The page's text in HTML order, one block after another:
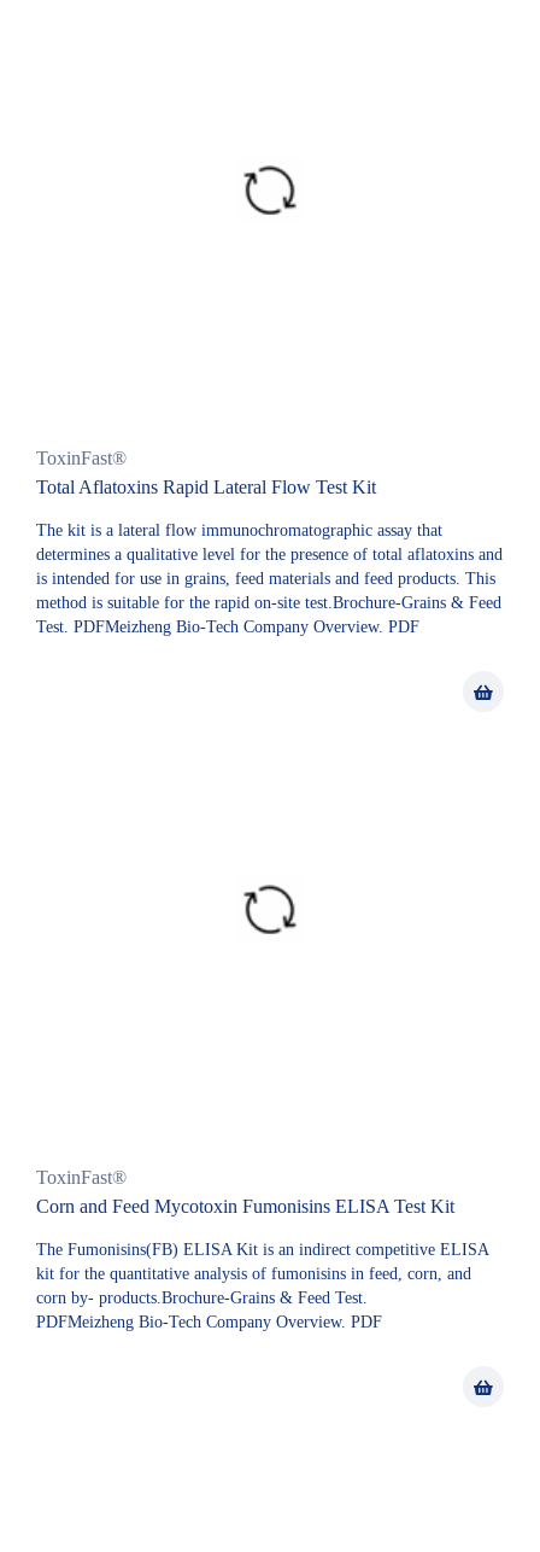
ToxinFast®
Total Aflatoxins Rapid Lateral Flow Test Kit
The kit is a lateral flow immunochromatographic assay that
determines a qualitative level for the presence of total aflatoxins and
is intended for use in grains, feed materials and feed products. This
method is suitable for the rapid on-site test.Brochure-Grains & Feed
Test. PDFMeizheng Bio-Tech Company Overview. PDF
ToxinFast®
Corn and Feed Mycotoxin Fumonisins ELISA Test Kit
The Fumonisins(FB) ELISA Kit is an indirect competitive ELISA
kit for the quantitative analysis of fumonisins in feed, corn, and
corn by- products.Brochure-Grains & Feed Test.
PDFMeizheng Bio-Tech Company Overview. PDF